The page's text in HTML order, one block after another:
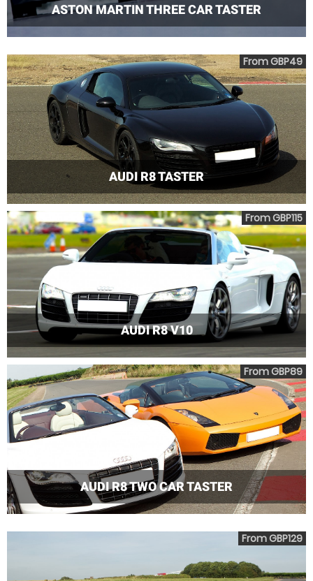
ASTON MARTIN THREE CAR TASTER
AUDI R8 TASTER
From GBP49
AUDI R8 V10
From GBP115
AUDI R8 TWO CAR TASTER
From GBP89
From GBP129